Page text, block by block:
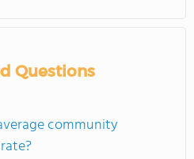
Questions
community